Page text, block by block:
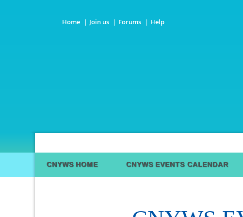
Home Join us Forums Help
CNYWS HOME CNYWS EVENTS CALENDAR